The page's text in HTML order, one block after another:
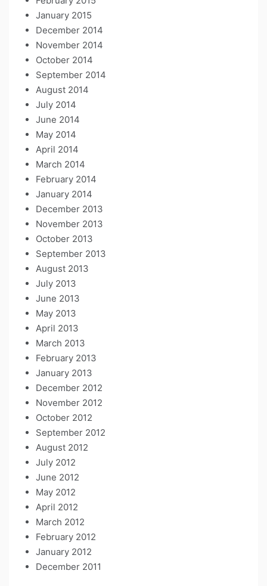
January 2015
December 2014
November 2014
October 2014
September 2014
August 2014
July 2014
June 2014
May 2014
April 2014
March 2014
February 2014
January 2014
December 2013
November 2013
October 2013
September 2013
August 2013
July 2013
June 2013
May 2013
April 2013
March 2013
February 2013
January 2013
December 2012
November 2012
October 2012
September 2012
August 2012
July 2012
June 2012
May 2012
April 2012
March 2012
February 2012
January 2012
December 2011